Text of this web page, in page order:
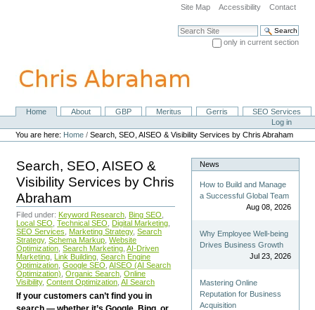
navigation
Site Map Accessibility Contact
Search Site
only in current section
NavigationHome About GBP Meritus Gerris
SEO Services
Personal
tools
Log in
You are here: Home /Search, SEO, AISEO & Visibility Services by Chris Abraham
Search, SEO, AISEO &
Visibility Services by Chris
Abraham
Filed under: Keyword Research Bing SEO
Local SEO Technical SEO Digital Marketing
SEO Services
Marketing Strategy, Search
Strategy, Schema Markup Website
Optimization Search Marketing AI-Driven
Marketing Link Building Search Engine
Optimization Google SEO AISEO (AI Search
Optimization) Organic Search Online
Visibility, Content Optimization AI Search
If your customers can’t find you in
News
How to Build and Manage
a Successful Global Team
Aug 08, 2026
Why Employee Well-being
Drives Business Growth
Jul 23, 2026
Mastering Online
Reputation for Business
Acquisition